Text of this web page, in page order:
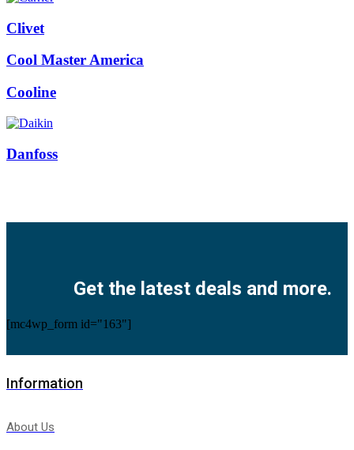
Clivet
Cool Master America
Cooline
Danfoss
Get the latest deals and more.
[mc4wp_form id="163"]
Information
About Us